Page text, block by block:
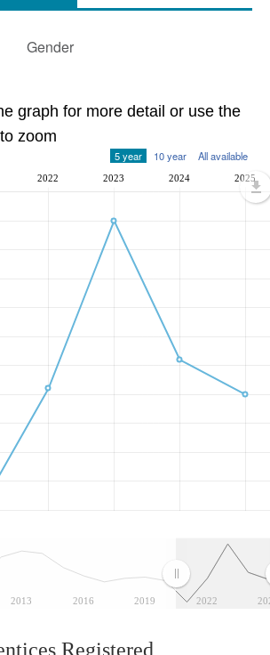
Gender
graph for more detail or use the
zoom
5 year 10 year All available
2013 2016 2019 2022
2022 2023 2024 2025
Registered